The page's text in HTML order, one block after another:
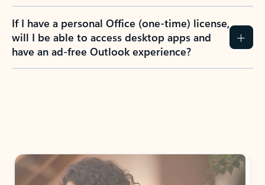
If I have a personal Office (one-time) license,
will I be able to access desktop apps and
have an ad-free Outlook experience?